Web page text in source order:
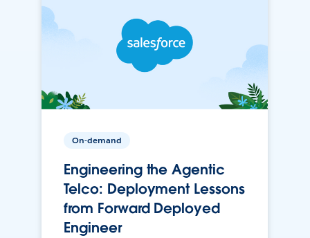
On-demand
Engineering the Agentic
Telco: Deployment Lessons
from Forward Deployed
Engineer